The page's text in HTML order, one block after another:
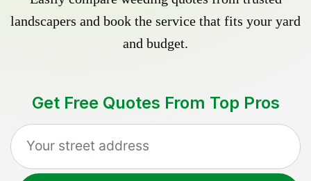
landscapers and book the service that fits your yard
and budget.
Get Free Quotes From Top Pros